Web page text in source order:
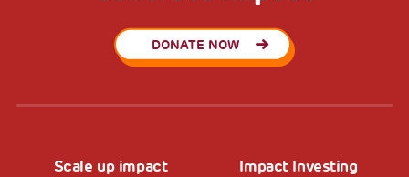
DONATE NOW
Scale up impact Impact Investing